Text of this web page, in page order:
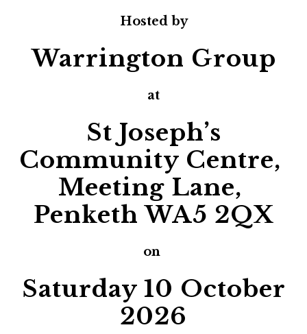
Hosted by
Warrington Group
at
St Joseph’s
Community Centre,
Meeting Lane,
Penketh WA5 2QX
on
Saturday 10 October
2026